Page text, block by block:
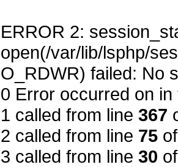
ERROR 2:
open(/var/lib/lsphp/
O_RDWR) failed: No
0 Error occurred on in
1 called from line 367
2 called from line 75
3 called from line 30